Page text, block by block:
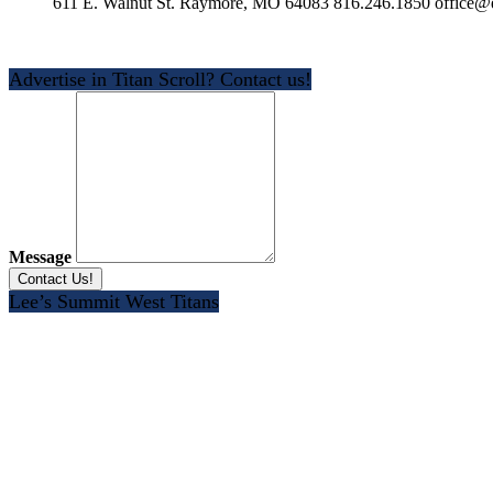
Advertise in Titan Scroll? Contact us!
Message
Lee’s Summit West Titans